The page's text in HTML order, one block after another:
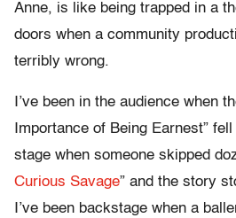
Anne, is like being trapped in a
doors when a community
terribly wrong.
I’ve been in the audience when
Importance of Being Earnest”
stage when someone skipped
Curious Savage” and the story
I’ve been backstage when a